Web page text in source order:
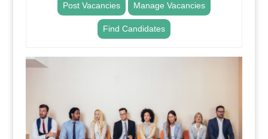
Post Vacancies Manage Vacancies
Find Candidates